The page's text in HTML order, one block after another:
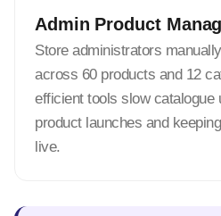
Admin Product
Store administrators
across 60 products and 12
efficient tools slow catalogue
product launches and
live.